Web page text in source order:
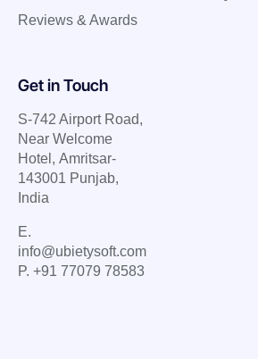
Reviews & Awards
Get in Touch
S-742 Airport Road,
Near Welcome
Hotel, Amritsar-
143001 Punjab,
India
E.
info@ubietysoft.com
P. +91 77079 78583